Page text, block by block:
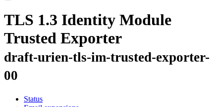
TLS 1.3 Identity Module
Trusted Exporter
draft-urien-tls-im-trusted-exporter-
00
Status